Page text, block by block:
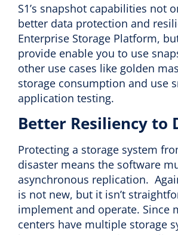
S1’s snapshot capabilities not
better data protection and
Enterprise Storage Platform,
provide enable you to use
other use cases like golden
storage consumption and use
application testing.
Better Resiliency to
Protecting a storage system
disaster means the software
asynchronous replication.
is not new, but it isn’t
implement and operate. Since
centers have multiple storage